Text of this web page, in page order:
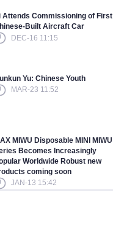
Attends Commissioning of First
Built Aircraft Car
DEC-16 11:15
Yu: Chinese Youth
MAR-23 11:52
MIWU Disposable MINI MIWU
Becomes Increasingly
Worldwide Robust new
coming soon
JAN-13 15:42